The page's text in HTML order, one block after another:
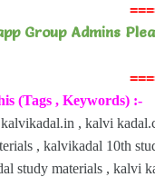
Group Admins
(Tags , Keywords) :-
, kalvi
, kalvikadal 10th
study materials , kalvi